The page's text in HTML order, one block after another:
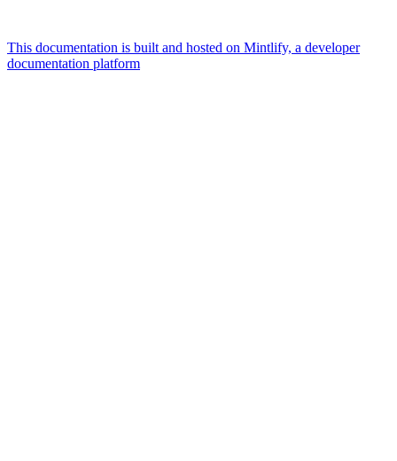
This documentation is built and hosted on Mintlify, a developer
documentation platform